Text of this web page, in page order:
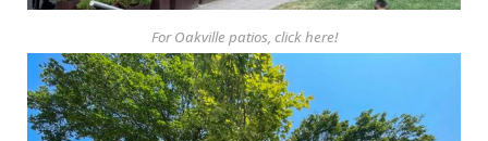
For Oakville patios, click here!